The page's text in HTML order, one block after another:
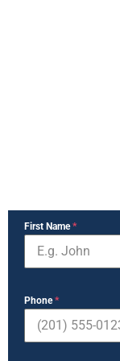
First Name*
Phone*